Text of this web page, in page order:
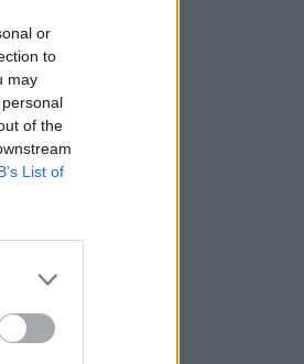
or
to
may
of the
List of